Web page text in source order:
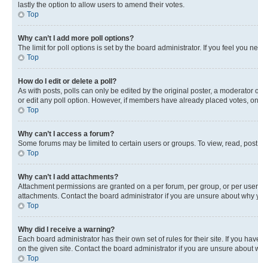
lastly the option to allow users to amend their votes.
Top
Why can’t I add more poll options?
The limit for poll options is set by the board administrator. If you feel you
Top
How do I edit or delete a poll?
As with posts, polls can only be edited by the original poster, a moderator
or edit any poll option. However, if members have already placed votes,
Top
Why can’t I access a forum?
Some forums may be limited to certain users or groups. To view, read,
Top
Why can’t I add attachments?
Attachment permissions are granted on a per forum, per group, or per
attachments. Contact the board administrator if you are unsure about
Top
Why did I receive a warning?
Each board administrator has their own set of rules for their site. If you
on the given site. Contact the board administrator if you are unsure about
Top